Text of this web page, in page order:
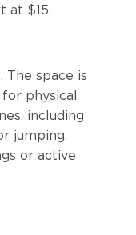
at $15.
The space is
physical
including
jumping.
or active